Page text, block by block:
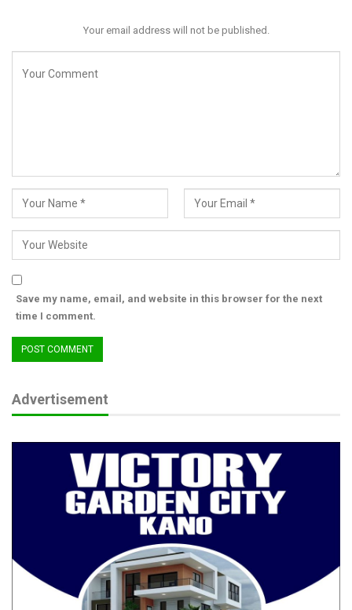
As Nigeria faces evolving security challenges, the Senate’s
decisive backing of the Police Trust Fund budget sends a
strong message of commitment to security sector reform and
nation-building.
Your email address will not be published.
Save my name, email, and website in this browser for the next
time I comment.
Advertisement